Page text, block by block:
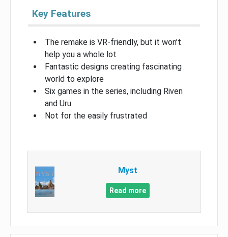
Key Features
The remake is VR-friendly, but it won’t
help you a whole lot
Fantastic designs creating fascinating
world to explore
Six games in the series, including Riven
and Uru
Not for the easily frustrated
Myst
Read more